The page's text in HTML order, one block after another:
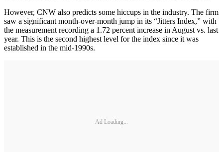
However, CNW also predicts some hiccups in the industry. The firm
saw a significant month-over-month jump in its “Jitters Index,” with
the measurement recording a 1.72 percent increase in August vs. last
year. This is the second highest level for the index since it was
established in the mid-1990s.
Ad Loading...